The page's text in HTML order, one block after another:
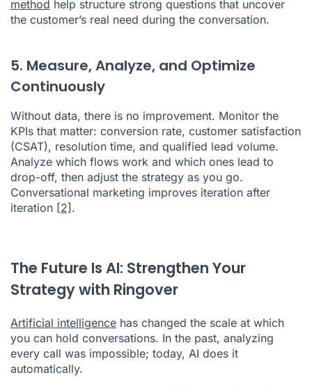
method help structure strong questions that uncover
the customer’s real need during the conversation.
5. Measure, Analyze, and Optimize
Continuously
Without data, there is no improvement. Monitor the
KPIs that matter: conversion rate, customer satisfaction
(CSAT), resolution time, and qualified lead volume.
Analyze which flows work and which ones lead to
drop-off, then adjust the strategy as you go.
Conversational marketing improves iteration after
iteration [2].
The Future Is AI: Strengthen Your
Strategy with Ringover
Artificial intelligence has changed the scale at which
you can hold conversations. In the past, analyzing
every call was impossible; today, AI does it
automatically.